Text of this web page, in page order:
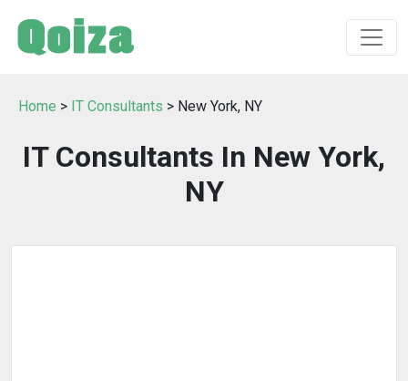
Home > IT Consultants > New York, NY
IT Consultants In New York,
NY